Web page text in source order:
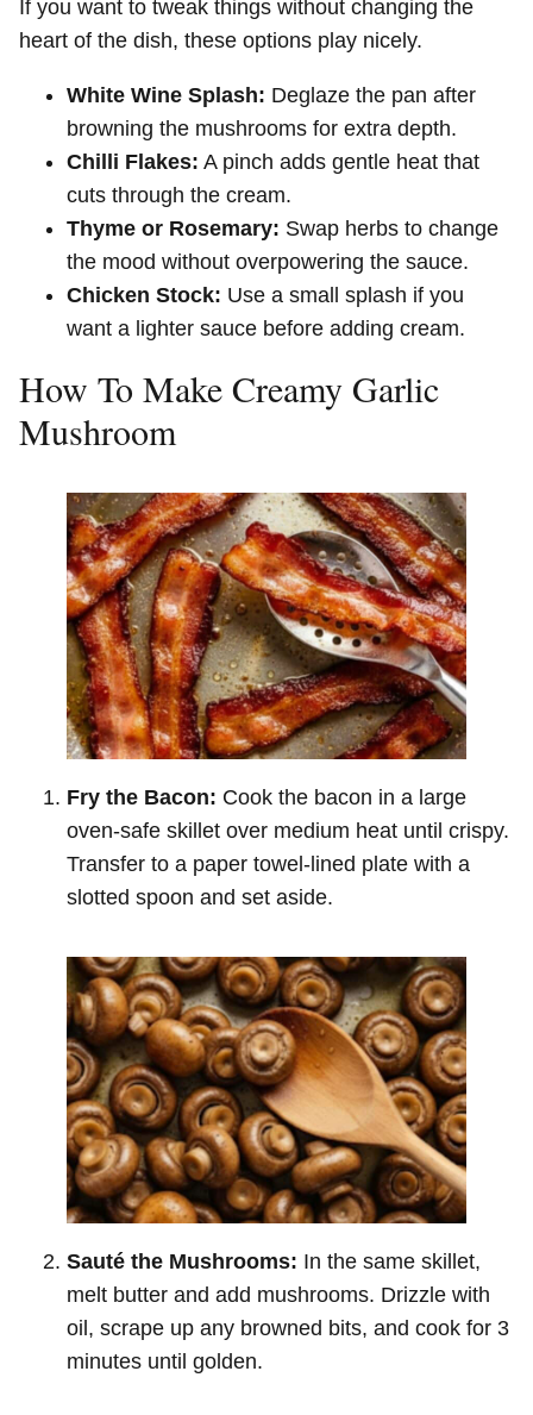
If you want to tweak things without changing the
heart of the dish, these options play nicely.
White Wine Splash: Deglaze the pan after
browning the mushrooms for extra depth.
Chilli Flakes: A pinch adds gentle heat that
cuts through the cream.
Thyme or Rosemary: Swap herbs to change
the mood without overpowering the sauce.
Chicken Stock: Use a small splash if you
want a lighter sauce before adding cream.
How To Make Creamy Garlic
Mushroom
Fry the Bacon: Cook the bacon in a large
oven-safe skillet over medium heat until crispy.
Transfer to a paper towel-lined plate with a
slotted spoon and set aside.
Sauté the Mushrooms: In the same skillet,
melt butter and add mushrooms. Drizzle with
oil, scrape up any browned bits, and cook for 3
minutes until golden.